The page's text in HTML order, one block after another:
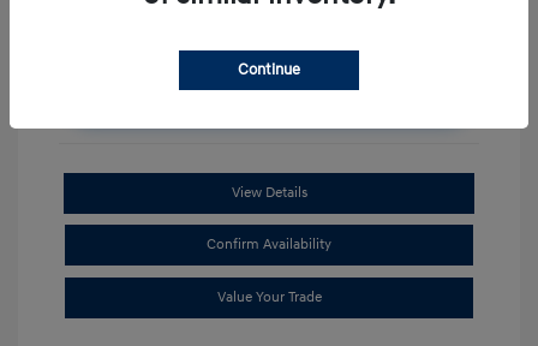
Unlock Additional Savings
View Details
Confirm Availability
Value Your Trade
Continue